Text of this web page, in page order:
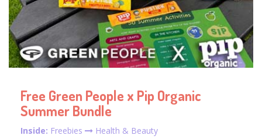
Free Green People x Pip Organic
Summer Bundle
Inside: Freebies
Health & Beauty